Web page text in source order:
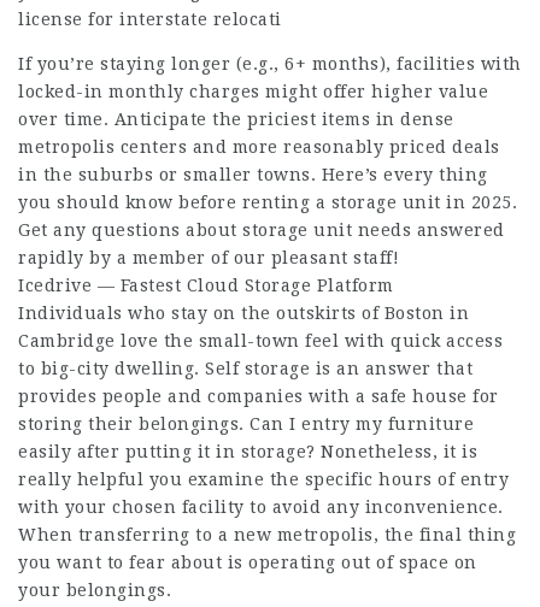
license for interstate relocati
If you’re staying longer (e.g., 6+ months), facilities with
locked-in monthly charges might offer higher value
over time. Anticipate the priciest items in dense
metropolis centers and more reasonably priced deals
in the suburbs or smaller towns. Here’s every thing
you should know before renting a storage unit in 2025.
Get any questions about storage unit needs answered
rapidly by a member of our pleasant staff!
Icedrive — Fastest Cloud Storage Platform
Individuals who stay on the outskirts of Boston in
Cambridge love the small-town feel with quick access
to big-city dwelling. Self storage is an answer that
provides people and companies with a safe house for
storing their belongings. Can I entry my furniture
easily after putting it in storage? Nonetheless, it is
really helpful you examine the specific hours of entry
with your chosen facility to avoid any inconvenience.
When transferring to a new metropolis, the final thing
you want to fear about is operating out of space on
your belongings.